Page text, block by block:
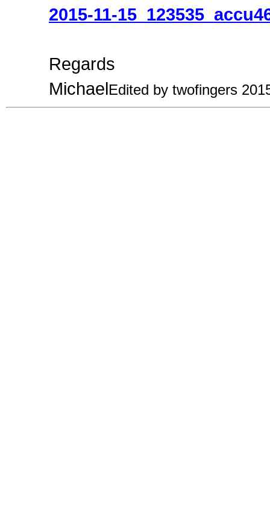
2015-11-
Regards
MichaelEdited by twofingers